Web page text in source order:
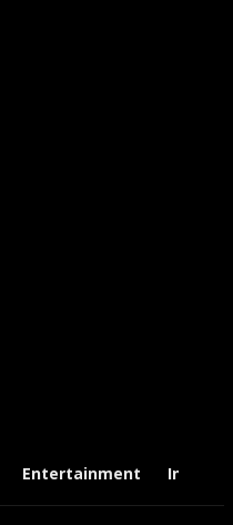
Entertainment